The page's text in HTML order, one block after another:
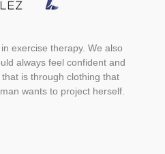
exercise therapy. We also
always feel confident and
is through clothing that
wants to project herself.